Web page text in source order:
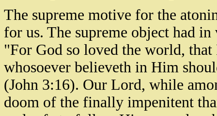
The supreme motive for the
for us. The supreme object had
"For God so loved the world,
whosoever believeth in Him
(John 3:16). Our Lord, while
doom of the finally impenitent